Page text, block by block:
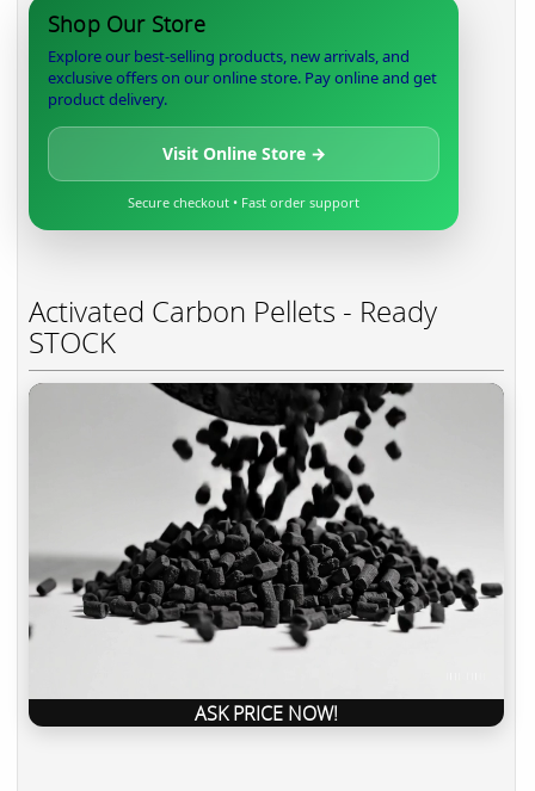
Shop Our Store
Explore our best-selling products, new arrivals, and
exclusive offers on our online store. Pay online and get
product delivery.
Visit Online Store →
Secure checkout • Fast order support
Activated Carbon Pellets - Ready
STOCK
ASK PRICE NOW!